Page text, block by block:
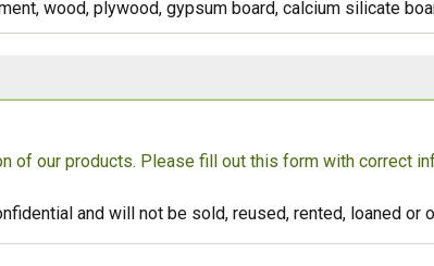
Social
wood, plywood, gypsum board, calcium silicate
of our products. Please fill out this form with correct
and will not be sold, reused, rented, loaned or